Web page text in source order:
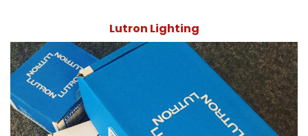
Lutron Lighting